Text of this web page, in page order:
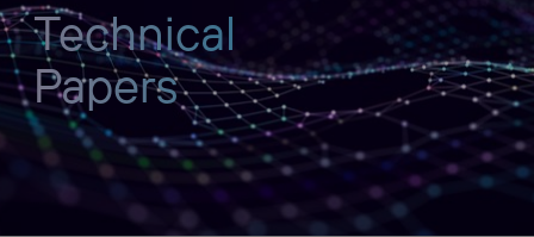
Technical
Papers